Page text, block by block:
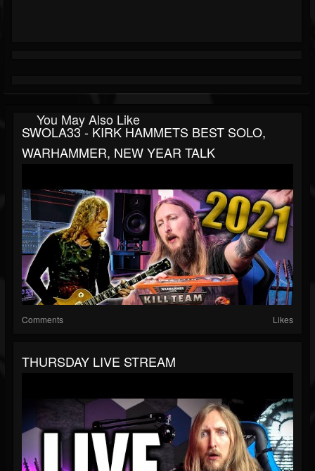
You May Also Like
SWOLA33 - KIRK HAMMETS BEST SOLO,
WARHAMMER, NEW YEAR TALK
Comments Likes
THURSDAY LIVE STREAM